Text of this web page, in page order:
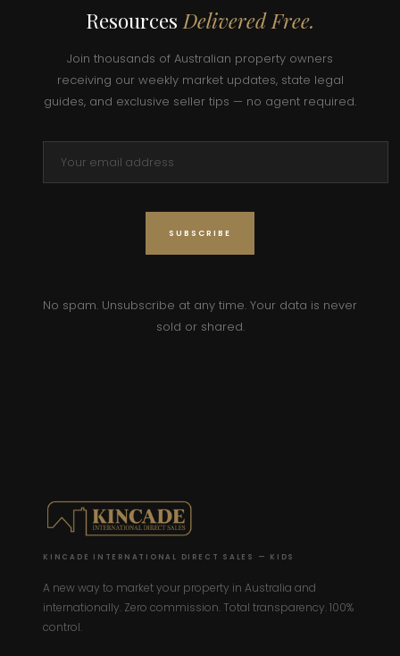
Resources Delivered Free.
Join thousands of Australian property owners
receiving our weekly market updates, state legal
guides, and exclusive seller tips — no agent required.
No spam. Unsubscribe at any time. Your data is never
sold or shared.
KINCADE INTERNATIONAL DIRECT SALES — KIDS
A new way to market your property in Australia and
internationally. Zero commission. Total transparency. 100%
control.